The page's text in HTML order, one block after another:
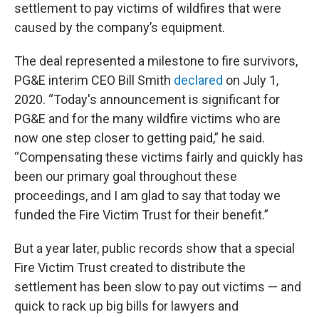
settlement to pay victims of wildfires that were
caused by the company’s equipment.
The deal represented a milestone to fire survivors,
PG&E interim CEO Bill Smith declared on July 1,
2020. “Today's announcement is significant for
PG&E and for the many wildfire victims who are
now one step closer to getting paid,” he said.
“Compensating these victims fairly and quickly has
been our primary goal throughout these
proceedings, and I am glad to say that today we
funded the Fire Victim Trust for their benefit.”
But a year later, public records show that a special
Fire Victim Trust created to distribute the
settlement has been slow to pay out victims — and
quick to rack up big bills for lawyers and